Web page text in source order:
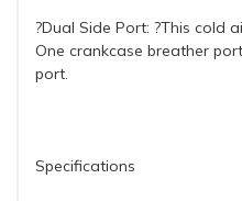
?Dual Side Port: ?This cold
One crankcase breather
port.
Specifications